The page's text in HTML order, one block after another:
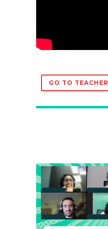
GO TO